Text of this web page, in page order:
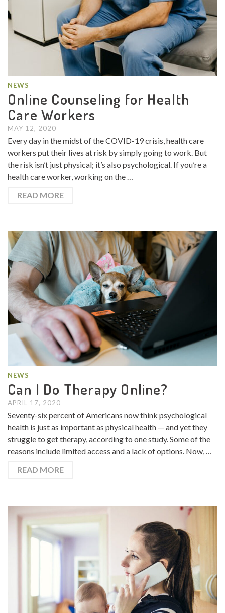
NEWS
Online Counseling for Health
Care Workers
MAY 12, 2020
Every day in the midst of the COVID-19 crisis, health care
workers put their lives at risk by simply going to work. But
the risk isn’t just physical; it’s also psychological. If you’re a
health care worker, working on the …
READ MORE
NEWS
Can I Do Therapy Online?
APRIL 17, 2020
Seventy-six percent of Americans now think psychological
health is just as important as physical health — and yet they
struggle to get therapy, according to one study. Some of the
reasons include limited access and a lack of options. Now, …
READ MORE